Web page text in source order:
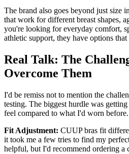
The brand also goes beyond just size
that work for different breast shapes,
you're looking for everyday comfort,
athletic support, they have options
Real Talk: The
Overcome Them
I'd be remiss not to mention the
testing. The biggest hurdle was
feel compared to what I'd worn before.
Fit Adjustment: CUUP bras fit
it took me a few tries to find my
helpful, but I'd recommend ordering a